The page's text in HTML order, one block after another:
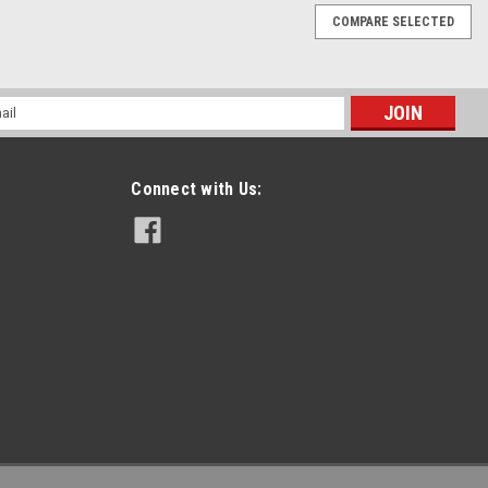
item if you are a shop that repairs Polaris ATVs/UTVs. This kit
harnesses that fit 500cc, 550cc, 570cc, 700cc, 800cc, 850cc,
COMPARE SELECTED
Connect with Us: